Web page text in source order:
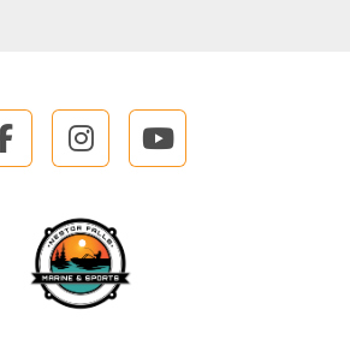
facebookinstagramyoutube